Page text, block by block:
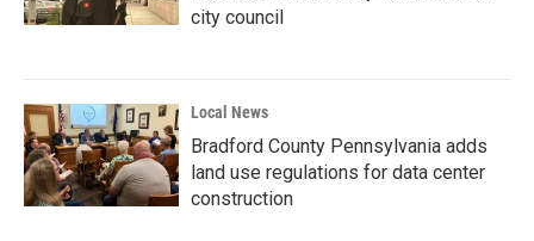
city council
Local News
Bradford County Pennsylvania adds
land use regulations for data center
construction